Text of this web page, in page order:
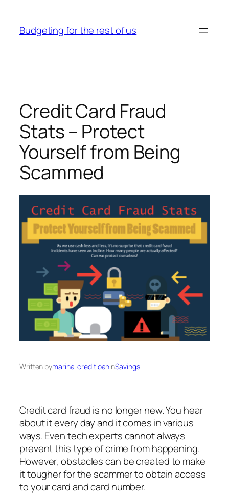
content
Budgeting for the rest of us
Credit Card Fraud
Stats – Protect
Yourself from Being
Scammed
Written bymarina-creditloaninSavings
Credit card fraud is no longer new. You hear
about it every day and it comes in various
ways. Even tech experts cannot always
prevent this type of crime from happening.
However, obstacles can be created to make
it tougher for the scammer to obtain access
to your card and card number.